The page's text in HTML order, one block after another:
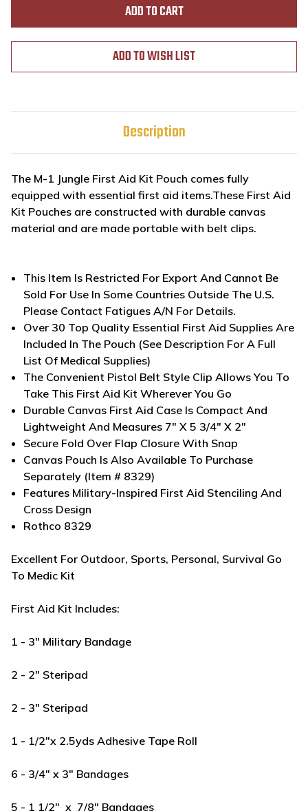
ADD TO WISH LIST
Description
The M-1 Jungle First Aid Kit Pouch comes fully
equipped with essential first aid items.These First Aid
Kit Pouches are constructed with durable canvas
material and are made portable with belt clips.
This Item Is Restricted For Export And Cannot Be
Sold For Use In Some Countries Outside The U.S.
Please Contact Fatigues A/N For Details.
Over 30 Top Quality Essential First Aid Supplies Are
Included In The Pouch (See Description For A Full
List Of Medical Supplies)
The Convenient Pistol Belt Style Clip Allows You To
Take This First Aid Kit Wherever You Go
Durable Canvas First Aid Case Is Compact And
Lightweight And Measures 7" X 5 3/4" X 2"
Secure Fold Over Flap Closure With Snap
Canvas Pouch Is Also Available To Purchase
Separately (Item # 8329)
Features Military-Inspired First Aid Stenciling And
Cross Design
Rothco 8329
Excellent For Outdoor, Sports, Personal, Survival Go
To Medic Kit
First Aid Kit Includes:
1 - 3" Military Bandage
2 - 2" Steripad
2 - 3" Steripad
1 - 1/2"x 2.5yds Adhesive Tape Roll
6 - 3/4" x 3" Bandages
5 - 1 1/2" x 7/8" Bandages